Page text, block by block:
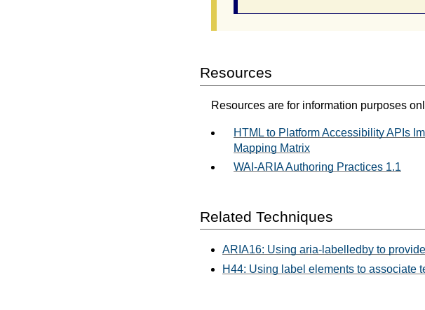
Resources
Resources are for information purposes
HTML to Platform Accessibility APIs
Mapping Matrix
WAI-ARIA Authoring Practices 1.1
Related Techniques
ARIA16: Using aria-labelledby to
H44: Using label elements to associate